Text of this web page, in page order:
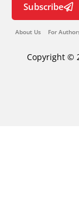
Subscribe
About Us For
Copyright ©